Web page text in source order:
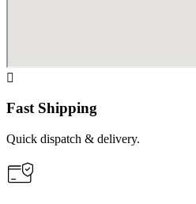
Fast Shipping
Quick dispatch & delivery.